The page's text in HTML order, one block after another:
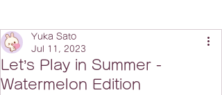
Let’s Play in Summer -
Watermelon Edition
Yuka Sato
Jul 11, 2023